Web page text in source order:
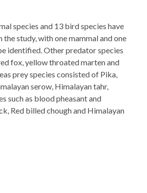
species and 13 bird species have
study, with one mammal and one
identified. Other predator species
fox, yellow throated marten and
prey species consisted of Pika,
serow, Himalayan tahr,
such as blood pheasant and
Red billed chough and Himalayan
можуть розраховувати на